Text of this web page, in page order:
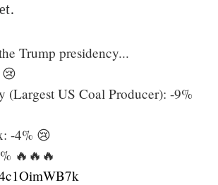
Trump presidency...
(Largest US Coal Producer): -9%
-4% 😢
🔥🔥🔥